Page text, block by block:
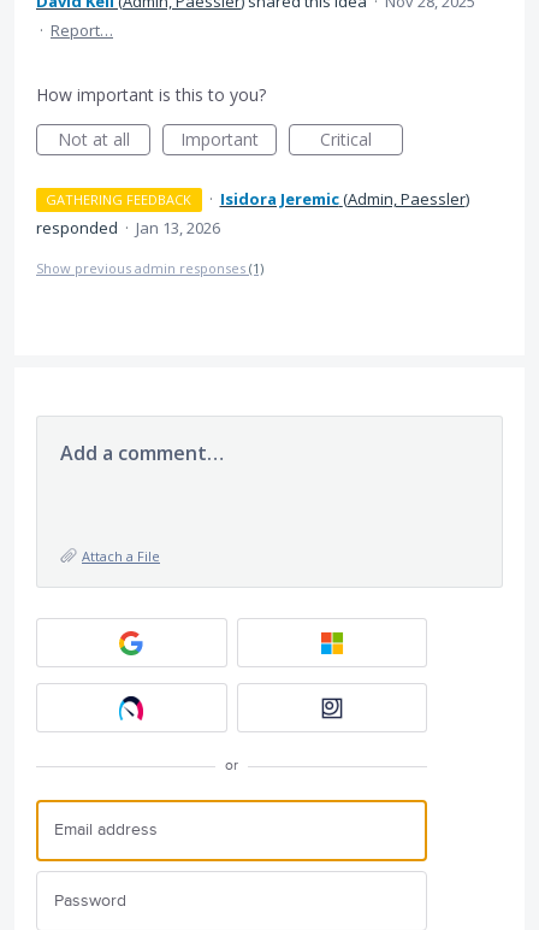
· Report…
How important is this to you?
Not at all
Important Critical
GATHERING FEEDBACK · Isidora Jeremic(Admin, Paessler)
responded · Jan 13, 2026
Show previous admin responses (1)
Add a comment…
Attach a File
or